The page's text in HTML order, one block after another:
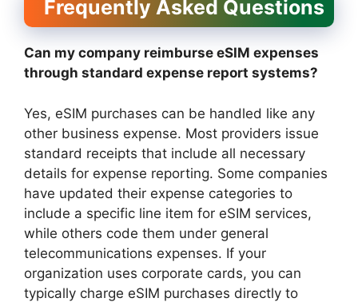
Frequently Asked Questions
Can my company reimburse eSIM expenses
through standard expense report systems?
Yes, eSIM purchases can be handled like any
other business expense. Most providers issue
standard receipts that include all necessary
details for expense reporting. Some companies
have updated their expense categories to
include a specific line item for eSIM services,
while others code them under general
telecommunications expenses. If your
organization uses corporate cards, you can
typically charge eSIM purchases directly to